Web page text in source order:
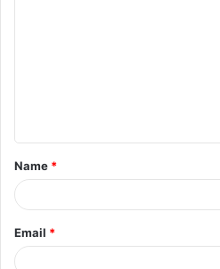
Name *
Email *